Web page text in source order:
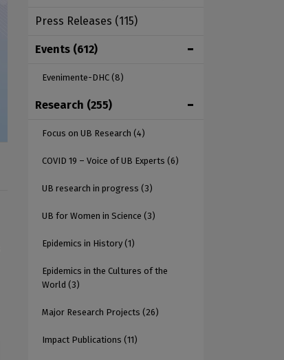
Press Releases (115)
Events (612)
Evenimente-DHC (8)
Research (255)
Focus on UB Research (4)
COVID 19 – Voice of UB Experts (6)
UB research in progress (3)
UB for Women in Science (3)
Epidemics in History (1)
Epidemics in the Cultures of the
World (3)
Major Research Projects (26)
Impact Publications (11)